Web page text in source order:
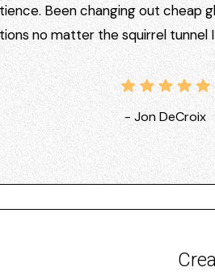
Been changing out cheap
no matter the squirrel tunnel
- Jon DeCroix